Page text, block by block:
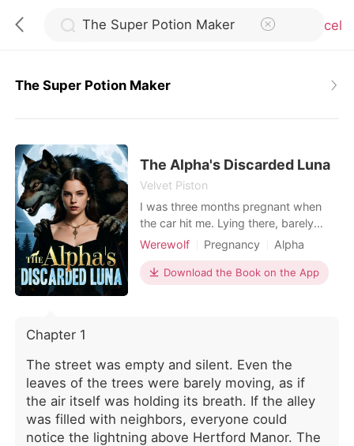
Cancel
TOP UP
Reading History
Sign out
The Super Potion Maker
The Alpha's Discarded Luna
Velvet Piston
I was three months pregnant when
the car hit me. Lying there, barely
hanging on, I called my husband-
answer. When I finally woke up from
the pain, I saw a post from his first
take me to the auction, just to give
me the best gift in the world. I'm so
happy!" Right then, it hit me. While I
was fighting to protect our child, he
was with another she-wolf. I calmly
Werewolf Pregnancy
Alpha
Romance
Supernatural
Download the Book on the App
Chapter 1
The street was empty and silent. Even the
leaves of the trees were barely moving, as if
the air itself was holding its breath. If the alley
was filled with neighbors, everyone could
notice the lightning above Hertford Manor. The